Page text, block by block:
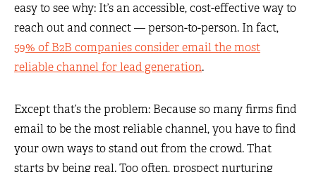
easy to see why: It’s an accessible, cost-effective way to
reach out and connect — person-to-person. In fact,
59% of B2B companies consider email the most
reliable channel for lead generation.
Except that’s the problem: Because so many firms find
email to be the most reliable channel, you have to find
your own ways to stand out from the crowd. That
starts by being real. Too often, prospect nurturing